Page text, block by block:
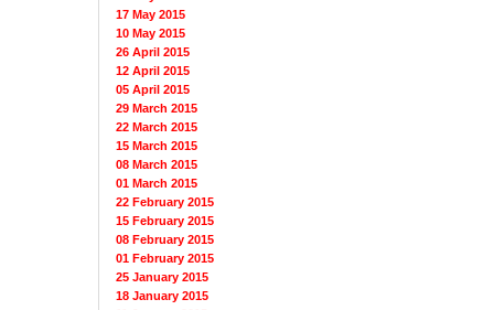
17 May 2015
10 May 2015
26 April 2015
12 April 2015
05 April 2015
29 March 2015
22 March 2015
15 March 2015
08 March 2015
01 March 2015
22 February 2015
15 February 2015
08 February 2015
01 February 2015
25 January 2015
18 January 2015